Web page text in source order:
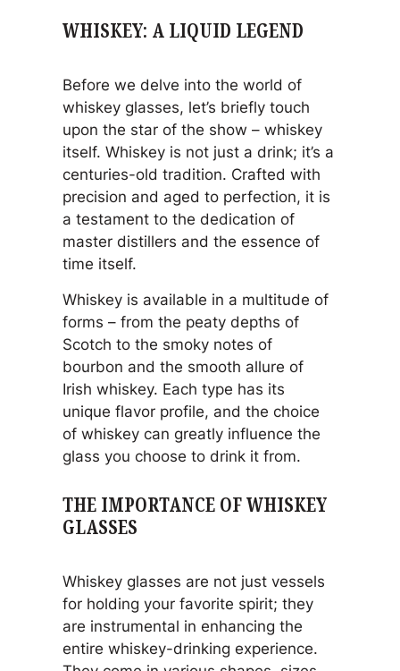
WHISKEY: A LIQUID LEGEND
Before we delve into the world of
whiskey glasses, let’s briefly touch
upon the star of the show – whiskey
itself. Whiskey is not just a drink; it’s a
centuries-old tradition. Crafted with
precision and aged to perfection, it is
a testament to the dedication of
master distillers and the essence of
time itself.
Whiskey is available in a multitude of
forms – from the peaty depths of
Scotch to the smoky notes of
bourbon and the smooth allure of
Irish whiskey. Each type has its
unique flavor profile, and the choice
of whiskey can greatly influence the
glass you choose to drink it from.
THE IMPORTANCE OF WHISKEY
GLASSES
Whiskey glasses are not just vessels
for holding your favorite spirit; they
are instrumental in enhancing the
entire whiskey-drinking experience.